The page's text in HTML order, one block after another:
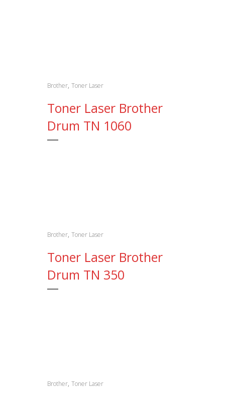
Brother, Toner Laser
Toner Laser Brother
Drum TN 1060
Brother, Toner Laser
Toner Laser Brother
Drum TN 350
Brother, Toner Laser